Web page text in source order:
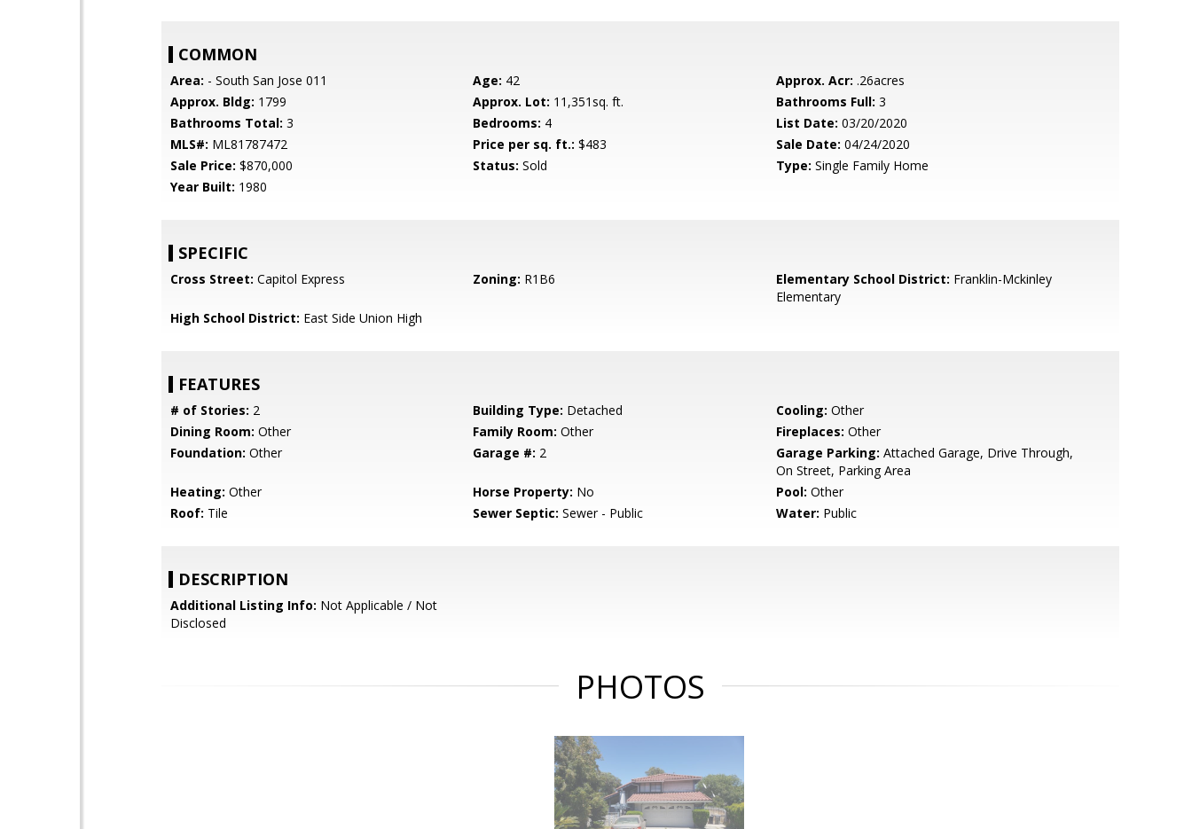
COMMON
Area: - South San Jose 011 Age: 42 Approx. Acr: .26acres
Approx. Bldg: 1799 Approx. Lot: 11,351sq. ft. Bathrooms Full: 3
Bathrooms Total: 3 Bedrooms: 4 List Date: 03/20/2020
MLS#: ML81787472 Price per sq. ft.: $483 Sale Date: 04/24/2020
Sale Price: $870,000 Status: Sold Type: Single Family Home
Year Built: 1980
SPECIFIC
Cross Street: Capitol Express Zoning: R1B6 Elementary School District: Franklin-Mckinley
Elementary
High School District: East Side Union High
FEATURES
# of Stories: 2 Building Type: Detached Cooling: Other
Dining Room: Other Family Room: Other Fireplaces: Other
Foundation: Other Garage #: 2 Garage Parking: Attached Garage, Drive Through,
On Street, Parking Area
Heating: Other Horse Property: No Pool: Other
Roof: Tile Sewer Septic: Sewer - Public Water: Public
DESCRIPTION
Additional Listing Info: Not Applicable / Not
Disclosed
PHOTOS